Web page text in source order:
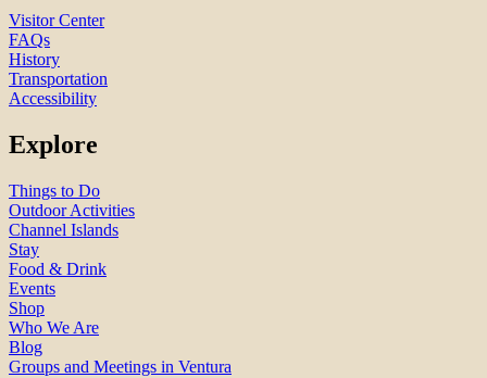
Visitor Center
FAQs
History
Transportation
Accessibility
Explore
Things to Do
Outdoor Activities
Channel Islands
Stay
Food & Drink
Events
Shop
Who We Are
Blog
Groups and Meetings in Ventura